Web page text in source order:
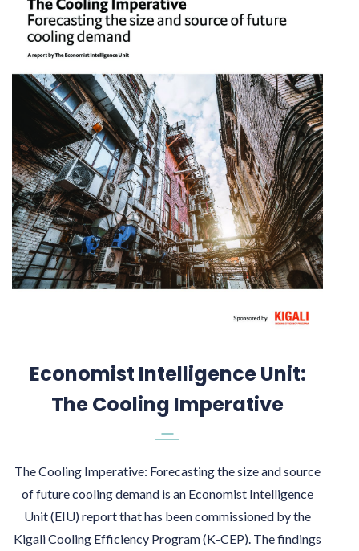
Economist Intelligence Unit:
The Cooling Imperative
The Cooling Imperative: Forecasting the size and source
of future cooling demand is an Economist Intelligence
Unit (EIU) report that has been commissioned by the
Kigali Cooling Efficiency Program (K-CEP). The findings